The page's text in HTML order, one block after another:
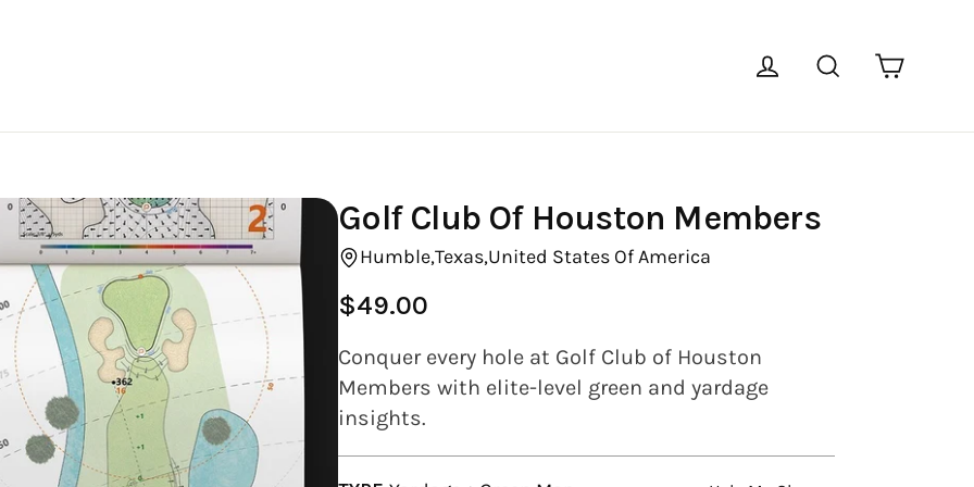
Log in Search
Golf Club Of Houston Members
Humble,Texas,United States Of America
Regular
$49.00
Conquer every hole at Golf Club of Houston
Members with elite-level green and yardage
insights.